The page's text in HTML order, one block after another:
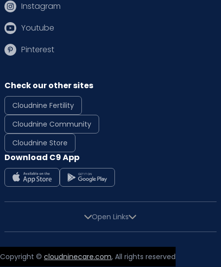
Instagram
Youtube
Pinterest
Check our other sites
Cloudnine Fertility
Cloudnine Community
Cloudnine Store
Download C9 App
Open Links
Copyright © cloudninecare.com, All rights reserved